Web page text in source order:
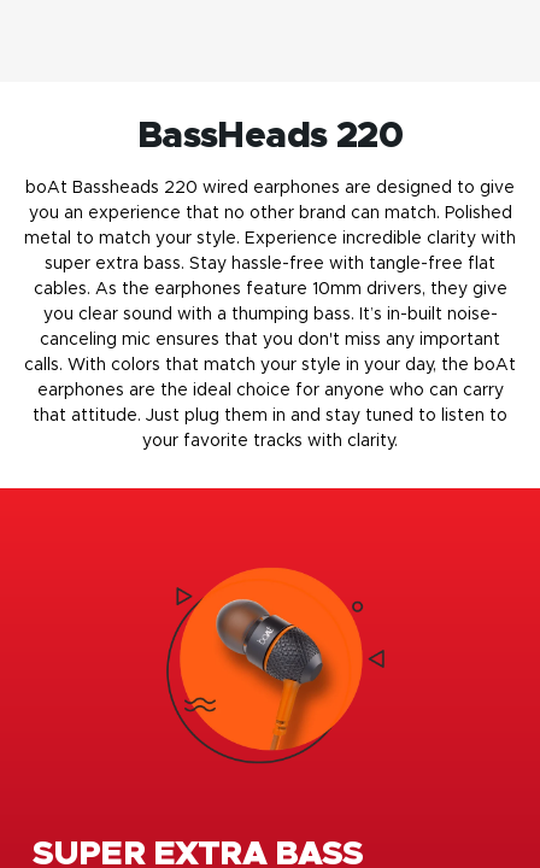
BassHeads 220
boAt Bassheads 220 wired earphones are designed to give
you an experience that no other brand can match. Polished
metal to match your style. Experience incredible clarity with
super extra bass. Stay hassle-free with tangle-free flat
cables. As the earphones feature 10mm drivers, they give
you clear sound with a thumping bass. It’s in-built noise-
canceling mic ensures that you don't miss any important
calls. With colors that match your style in your day, the boAt
earphones are the ideal choice for anyone who can carry
that attitude. Just plug them in and stay tuned to listen to
your favorite tracks with clarity.
SUPER EXTRA BASS